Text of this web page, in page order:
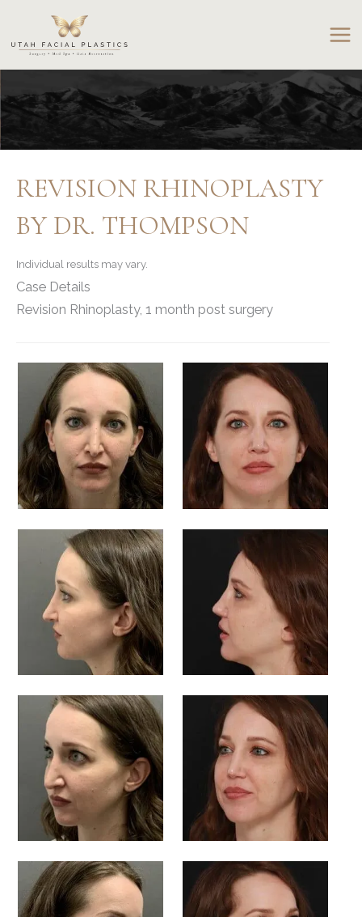
content
REVISION RHINOPLASTY
BY DR. THOMPSON
Individual results may vary.
Case Details
Revision Rhinoplasty, 1 month post surgery